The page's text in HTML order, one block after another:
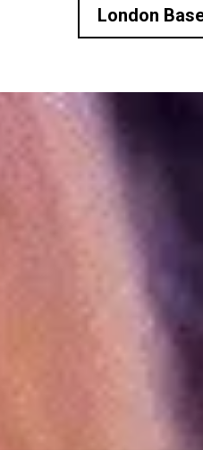
London